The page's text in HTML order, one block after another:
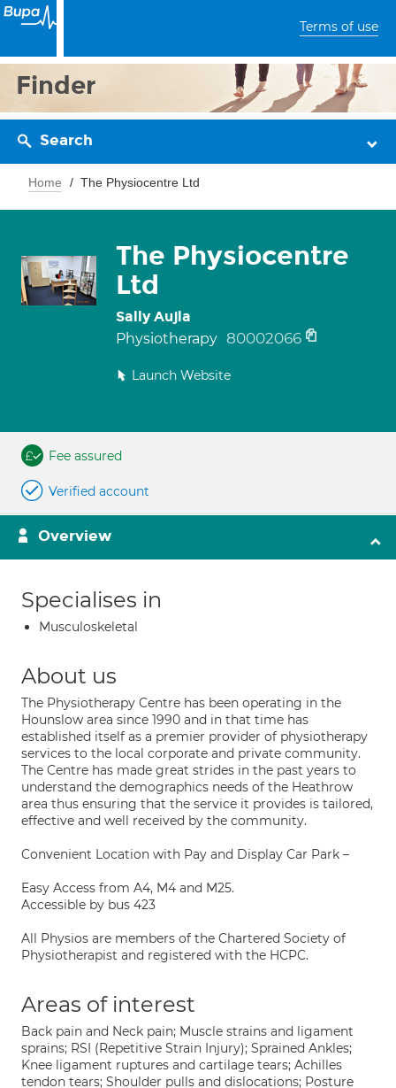
Terms of use
Finder
Search
Home The Physiocentre Ltd
The Physiocentre
Ltd
Sally Aujla
Physiotherapy 80002066
Launch Website
Fee assured
Verified account
Overview
Specialises in
Musculoskeletal
About us
The Physiotherapy Centre has been operating in the
Hounslow area since 1990 and in that time has
established itself as a premier provider of physiotherapy
services to the local corporate and private community.
The Centre has made great strides in the past years to
understand the demographics needs of the Heathrow
area thus ensuring that the service it provides is tailored,
effective and well received by the community.
Convenient Location with Pay and Display Car Park –
Easy Access from A4, M4 and M25.
Accessible by bus 423
All Physios are members of the Chartered Society of
Physiotherapist and registered with the HCPC.
Areas of interest
Back pain and Neck pain; Muscle strains and ligament
sprains; RSI (Repetitive Strain Injury); Sprained Ankles;
Knee ligament ruptures and cartilage tears; Achilles
tendon tears; Shoulder pulls and dislocations; Posture